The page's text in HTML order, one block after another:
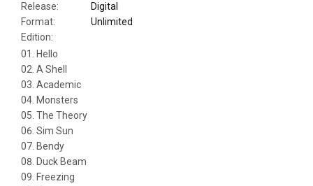
Release:
Format:
Digital
Edition:
Unlimited
Hello
A Shell
Academic
Monsters
The Theory
Sim Sun
Bendy
Duck Beam
Freezing